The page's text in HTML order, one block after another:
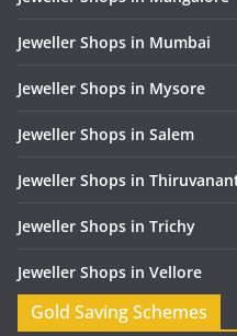
Jeweller Shops in Mumbai
Jeweller Shops in Mysore
Jeweller Shops in Salem
Jeweller Shops in
Jeweller Shops in Trichy
Jeweller Shops in Vellore
Gold Saving Schemes